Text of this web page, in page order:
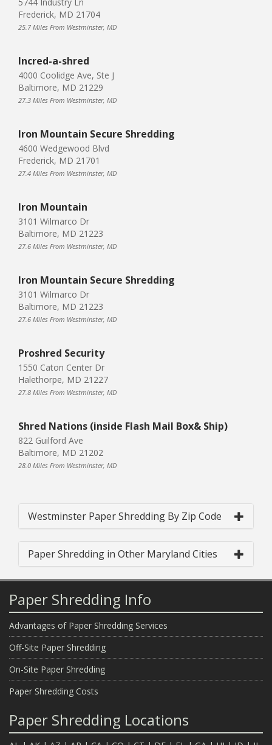
Frederick, MD 21704
25.7 Miles From Westminster, MD
Incred-a-shred
4000 Coolidge Ave, Ste J
Baltimore, MD 21229
27.3 Miles From Westminster, MD
Iron Mountain Secure Shredding
4600 Wedgewood Blvd
Frederick, MD 21701
27.4 Miles From Westminster, MD
Iron Mountain
3101 Wilmarco Dr
Baltimore, MD 21223
27.6 Miles From Westminster, MD
Iron Mountain Secure Shredding
3101 Wilmarco Dr
Baltimore, MD 21223
27.6 Miles From Westminster, MD
Proshred Security
1550 Caton Center Dr
Halethorpe, MD 21227
27.8 Miles From Westminster, MD
Shred Nations (inside Flash Mail Box& Ship)
822 Guilford Ave
Baltimore, MD 21202
28.0 Miles From Westminster, MD
Westminster Paper Shredding By Zip Code
Paper Shredding in Other Maryland Cities
Paper Shredding Info
Advantages of Paper Shredding Services
Off-Site Paper Shredding
On-Site Paper Shredding
Paper Shredding Costs
Paper Shredding Locations